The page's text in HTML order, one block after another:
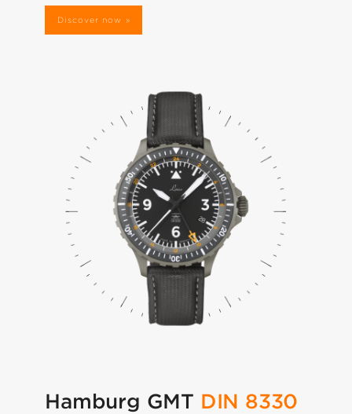
Discover now
Hamburg GMT DIN 8330